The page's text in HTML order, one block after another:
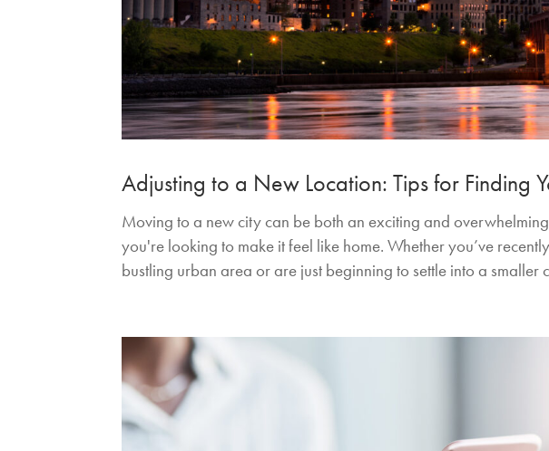
Adjusting to a New Location: Tips for Finding
Moving to a new city can be both an exciting and
you're looking to make it feel like home. Whether you’ve
bustling urban area or are just beginning to settle into a smaller